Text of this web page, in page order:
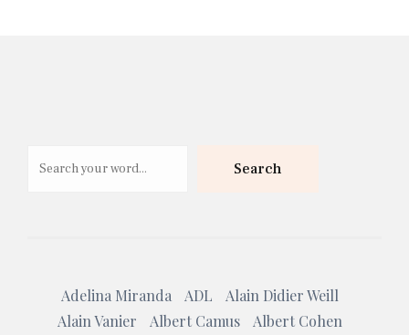
Search
Adelina Miranda ADL
Alain Didier Weill
Alain Vanier
Albert Camus
Albert Cohen